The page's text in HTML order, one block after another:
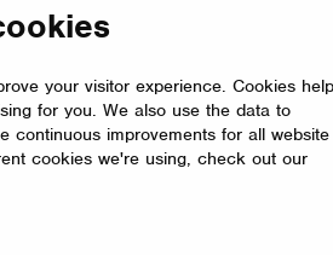
your visitor experience. Cookies
for you. We also use the data to
continuous improvements for all website
cookies we're using, check out our